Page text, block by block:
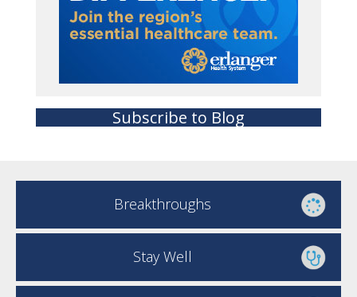
Subscribe to Blog
Breakthroughs
Stay Well